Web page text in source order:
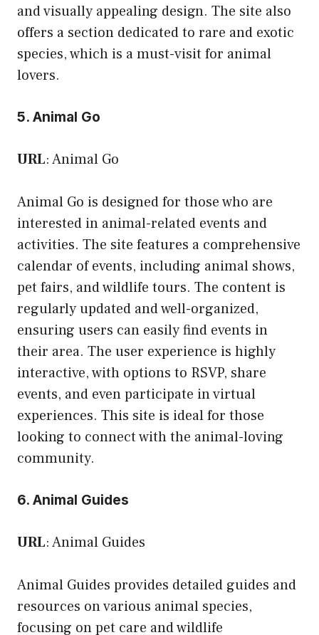
and visually appealing design. The site also
offers a section dedicated to rare and exotic
species, which is a must-visit for animal
lovers.
5. Animal Go
URL:Animal Go
Animal Go is designed for those who are
interested in animal-related events and
activities. The site features a comprehensive
calendar of events, including animal shows,
pet fairs, and wildlife tours. The content is
regularly updated and well-organized,
ensuring users can easily find events in
their area. The user experience is highly
interactive, with options to RSVP, share
events, and even participate in virtual
experiences. This site is ideal for those
looking to connect with the animal-loving
community.
6. Animal Guides
URL:Animal Guides
Animal Guides provides detailed guides and
resources on various animal species,
focusing on pet care and wildlife